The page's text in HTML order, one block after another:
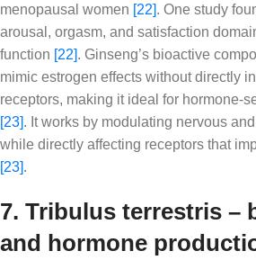
menopausal women [22]. One study
arousal, orgasm, and satisfaction
function [22]. Ginseng’s bioactive
mimic estrogen effects without directly
receptors, making it ideal for hormone-
[23]. It works by modulating nervous
while directly affecting receptors that
[23].
7. Tribulus terrestris –
and hormone